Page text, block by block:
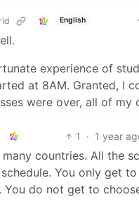
English
experience of
at 8AM. Granted, I
were over, all of my
1 · 1 year
countries. All the
You only get
do not get to